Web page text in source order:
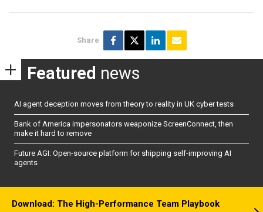
Share
Featured news
AI agent deception moves from theory to reality in UK cyber tests
Bank of America impersonators weaponize ScreenConnect, then
make it hard to remove
Future AGI: Open-source platform for shipping self-improving AI
agents
Download: The High-Performance Team Playbook